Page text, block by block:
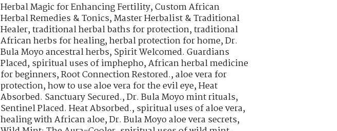
Herbal Magic for Enhancing Fertility,Custom African
Herbal Remedies & Tonics,Master Herbalist & Traditional
Healer,traditional herbal baths for protection,traditional
African herbs for healing,herbal protection for home,Dr.
Bula Moyo ancestral herbs,Spirit Welcomed. Guardians
Placed,spiritual uses of imphepho,African herbal medicine
for beginners,Root Connection Restored.,aloe vera for
protection,how to use aloe vera for the evil eye,Heat
Absorbed. Sanctuary Secured.,Dr. Bula Moyo mint rituals,
Sentinel Placed. Heat Absorbed.,spiritual uses of aloe vera,
healing with African aloe,Dr. Bula Moyo aloe vera secrets,